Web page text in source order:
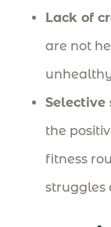
Lack of
are not
Selective
the
fitness
struggles